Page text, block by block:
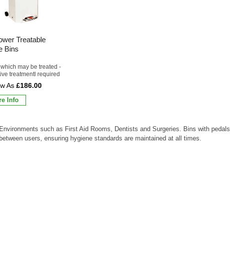
Treatable
Bins
may be treated -
treatmentl required
£186.00
Info
such as First Aid Rooms, Dentists and Surgeries. Bins with pedals
users, ensuring hygiene standards are maintained at all times.